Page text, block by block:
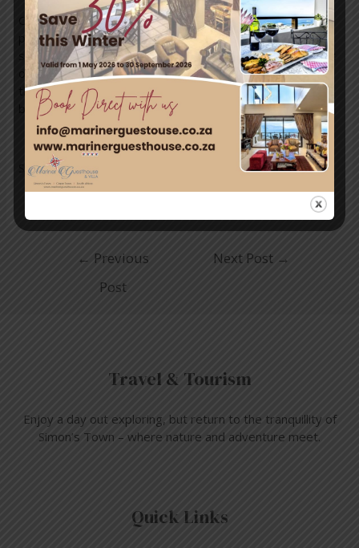
Choo choo through quirky Kalk Bay, around to Fish Hoek,
past Glencairn and into Simons Townwhere you can get a
sneak peak of the Naval Dockyard. Once here you can get
off, explore Simons Towns fascinating shops, stop in at
the museum, grab some lunch or laze on the beach
before heading back to Cape Town.
Source: savenuses.com
← Previous
Post
Next Post →
Travel & Tourism
Enjoy a day out exploring, but return to the tranquillity of
Simon’s Town – where nature and adventure meet.
Quick Links